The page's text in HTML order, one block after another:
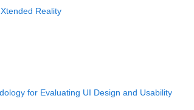
Reality
for Evaluating UI Design and Usability